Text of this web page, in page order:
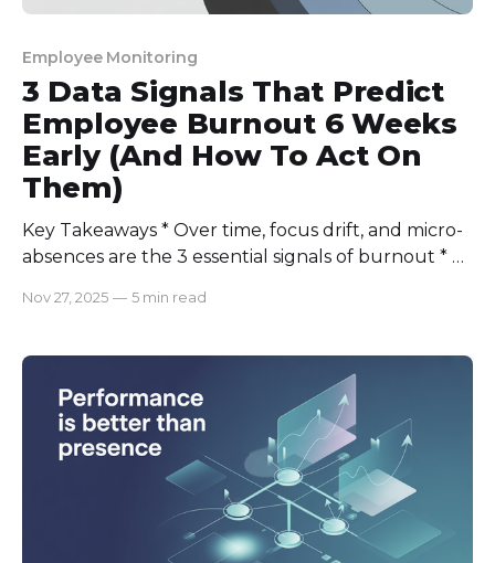
Employee Monitoring
3 Data Signals That Predict
Employee Burnout 6 Weeks
Early (And How To Act On
Them)
Key Takeaways * Over time, focus drift, and micro-
absences are the 3 essential signals of burnout * 6
the earlier the better. * Transparent dashboards,
preventing burnout. A few months ago, one of my
best engineers just went AWOL
Nov 27, 2025 — 5 min read